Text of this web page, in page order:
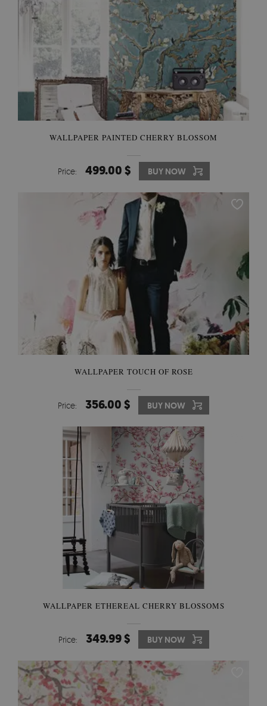
WALLPAPER PAINTED CHERRY BLOSSOM
Price: 499.00 $ BUY NOW
WALLPAPER TOUCH OF ROSE
Price: 356.00 $ BUY NOW
WALLPAPER ETHEREAL CHERRY BLOSSOMS
Price: 349.99 $ BUY NOW